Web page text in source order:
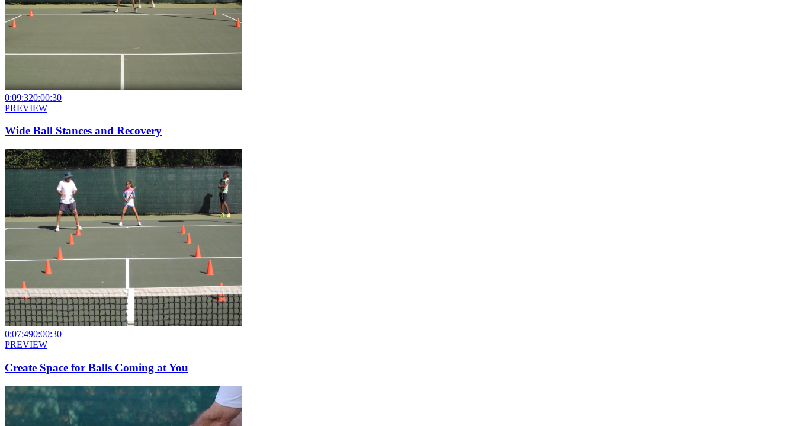
0:09:320:00:30
PREVIEW
Wide Ball Stances and Recovery
0:07:490:00:30
PREVIEW
Create Space for Balls Coming at You